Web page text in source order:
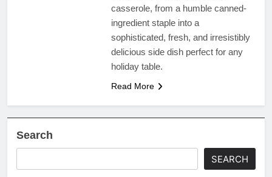
casserole, from a humble canned-
ingredient staple into a
sophisticated, fresh, and irresistibly
delicious side dish perfect for any
holiday table.
Read More
Search
SEARCH